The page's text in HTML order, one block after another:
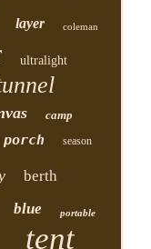
layer coleman
ultralight
camp
porch season
berth
blue portable
tent